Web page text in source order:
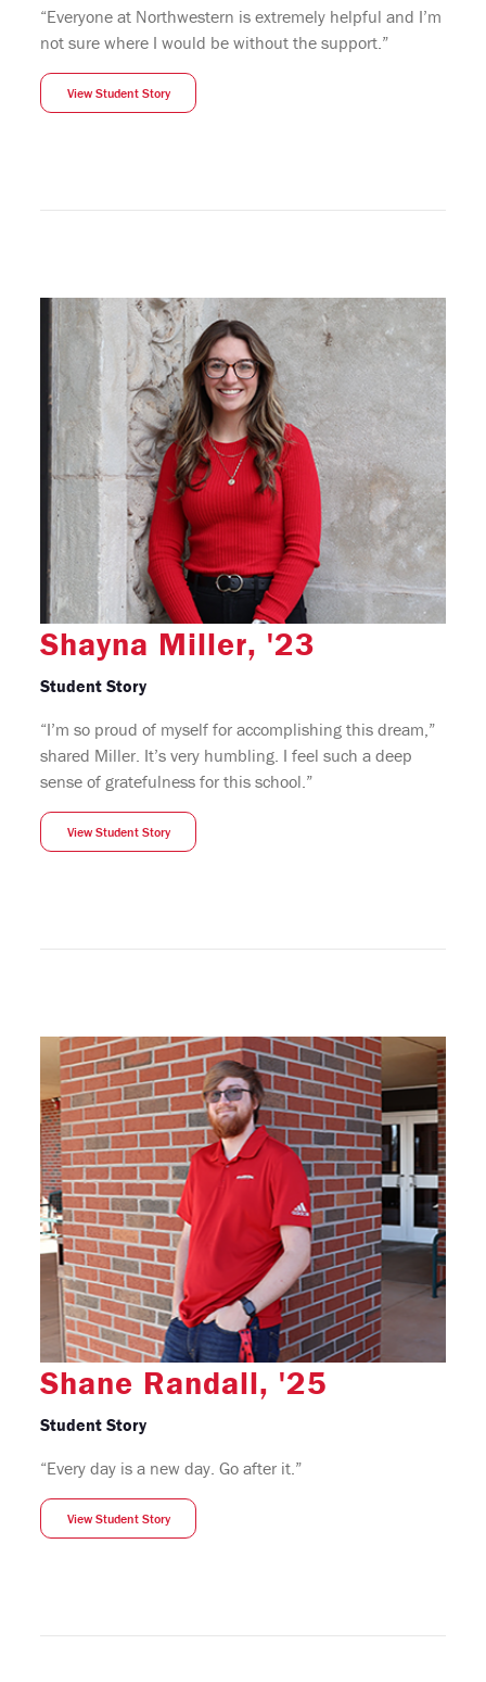
“Everyone at Northwestern is extremely helpful and I’m
not sure where I would be without the support.”
View Student Story
Shayna Miller, '23
Student Story
“I’m so proud of myself for accomplishing this dream,”
shared Miller. It’s very humbling. I feel such a deep
sense of gratefulness for this school.”
View Student Story
Shane Randall, '25
Student Story
“Every day is a new day. Go after it.”
View Student Story